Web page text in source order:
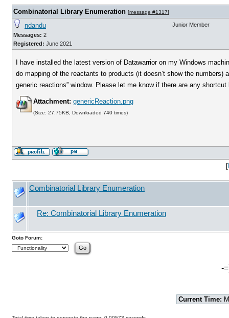
Combinatorial Library Enumeration [message #1317]
ndandu
Messages: 2
Registered: June 2021
Junior Member
I have installed the latest version of Datawarrior on my Windows
do mapping of the reactants to products (it doesn’t show the
generic reactions” window. Please let me know if there are any
Attachment: genericReaction.png
(Size: 27.75KB, Downloaded 740 times)
[
Combinatorial Library Enumeration
Re: Combinatorial Library Enumeration
Goto Forum:
-
Current Time: